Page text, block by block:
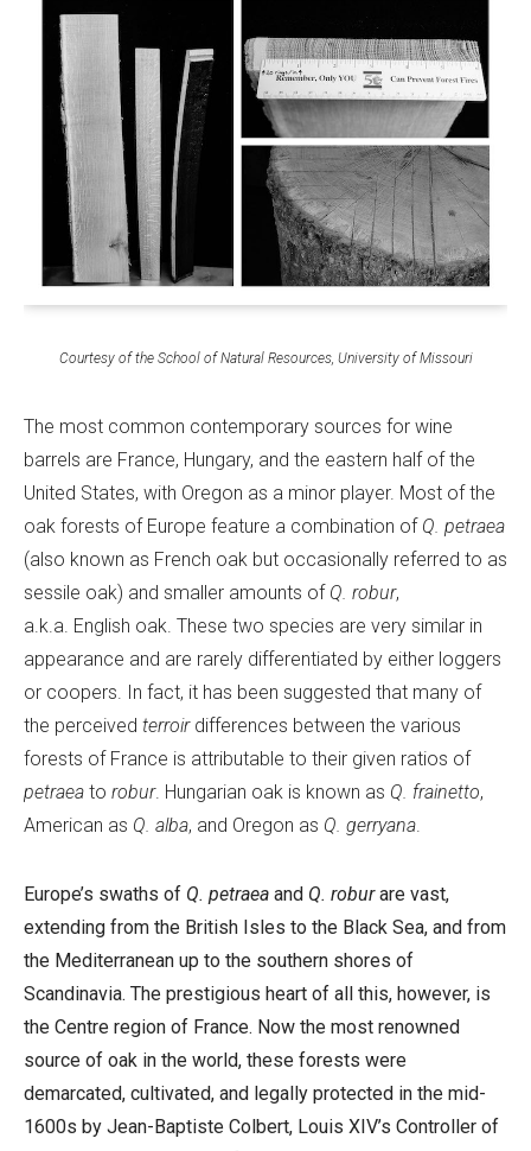
Courtesy of the School of Natural Resources, University of Missouri
The most common contemporary sources for wine
barrels are France, Hungary, and the eastern half of the
United States, with Oregon as a minor player. Most of the
oak forests of Europe feature a combination of Q. petraea
(also known as French oak but occasionally referred to as
sessile oak) and smaller amounts of Q. robur,
a.k.a. English oak. These two species are very similar in
appearance and are rarely differentiated by either loggers
or coopers. In fact, it has been suggested that many of
the perceived terroirdifferences between the various
forests of France is attributable to their given ratios of
petraea to robur. Hungarian oak is known as Q. frainetto,
American as Q. alba, and Oregon as Q. gerryana.
Europe’s swaths of Q. petraea and Q. roburare vast,
extending from the British Isles to the Black Sea, and from
the Mediterranean up to the southern shores of
Scandinavia. The prestigious heart of all this, however, is
the Centre region of France. Now the most renowned
source of oak in the world, these forests were
demarcated, cultivated, and legally protected in the mid-
1600s by Jean-Baptiste Colbert, Louis XIV’s Controller of